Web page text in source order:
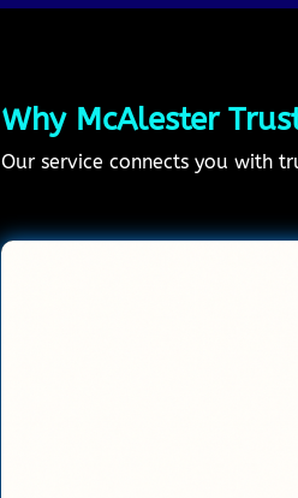
Why McAlester
Our service connects you with